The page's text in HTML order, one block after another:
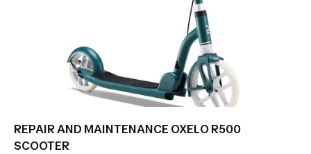
REPAIR AND MAINTENANCE OXELO R500
SCOOTER